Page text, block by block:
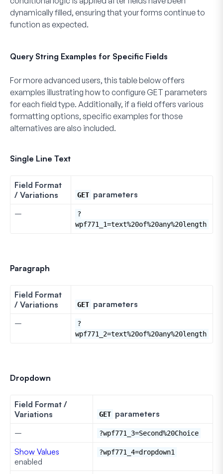
dynamically filled, ensuring that your forms continue to
function as expected.
Query String Examples for Specific Fields
For more advanced users, this table below offers
examples illustrating how to configure GET parameters
for each field type. Additionally, if a field offers various
formatting options, specific examples for those
alternatives are also included.
Single Line Text
Field Format
/ Variations
GET parameters
–
?
wpf771_1=text%20of%20any%20length
Paragraph
Field Format
/ Variations
GET parameters
–
?
wpf771_2=text%20of%20any%20length
Dropdown
Field Format /
Variations
GET parameters
–
?wpf771_3=Second%20Choice
Show Values
enabled
?wpf771_4=dropdown1